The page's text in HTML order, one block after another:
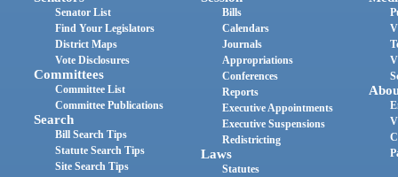
Senator List
Find Your Legislators
District Maps
Vote Disclosures
Committees
Committee List
Committee Publications
Search
Bill Search Tips
Statute Search Tips
Site Search Tips
Bills
Calendars
Journals
Appropriations
Conferences
Reports
Executive Appointments
Executive Suspensions
Redistricting
Laws
Statutes